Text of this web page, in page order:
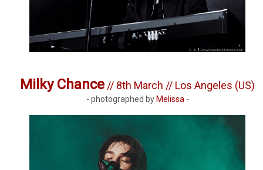
Milky Chance // 8th March // Los Angeles (US)
- photographed by Melissa -